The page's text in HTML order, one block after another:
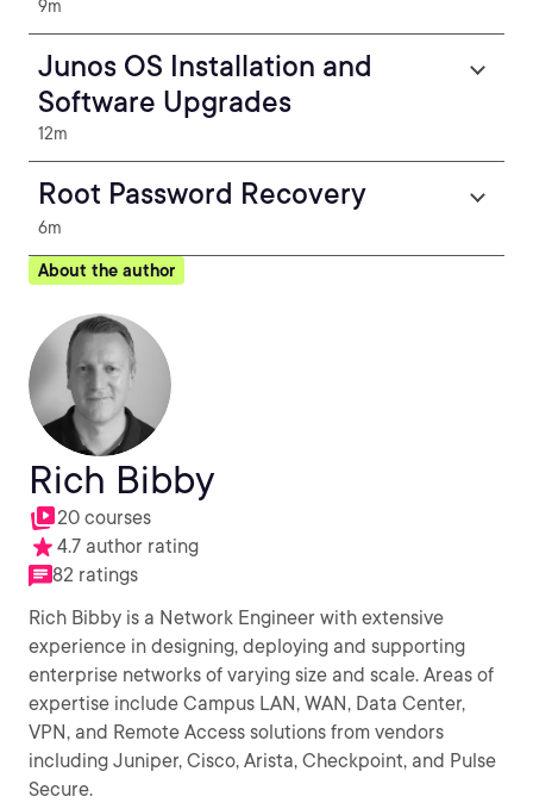
9m
Junos OS Installation and
Software Upgrades
12m
Root Password Recovery
6m
About the author
Rich Bibby
20 courses
4.7 author rating
82 ratings
Rich Bibby is a Network Engineer with extensive
experience in designing, deploying and supporting
enterprise networks of varying size and scale. Areas of
expertise include Campus LAN, WAN, Data Center,
VPN, and Remote Access solutions from vendors
including Juniper, Cisco, Arista, Checkpoint, and Pulse
Secure.